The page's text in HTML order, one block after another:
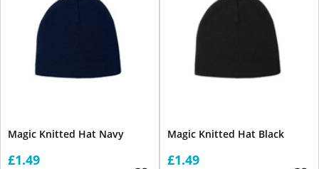
Magic Knitted Hat Navy
£1.49
Magic Knitted Hat Black
£1.49